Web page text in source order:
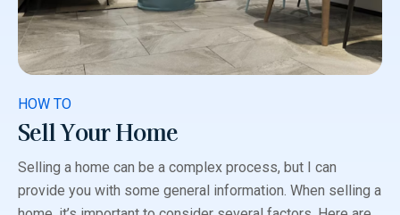
HOW TO
Sell Your Home
Selling a home can be a complex process, but I can
provide you with some general information. When selling a